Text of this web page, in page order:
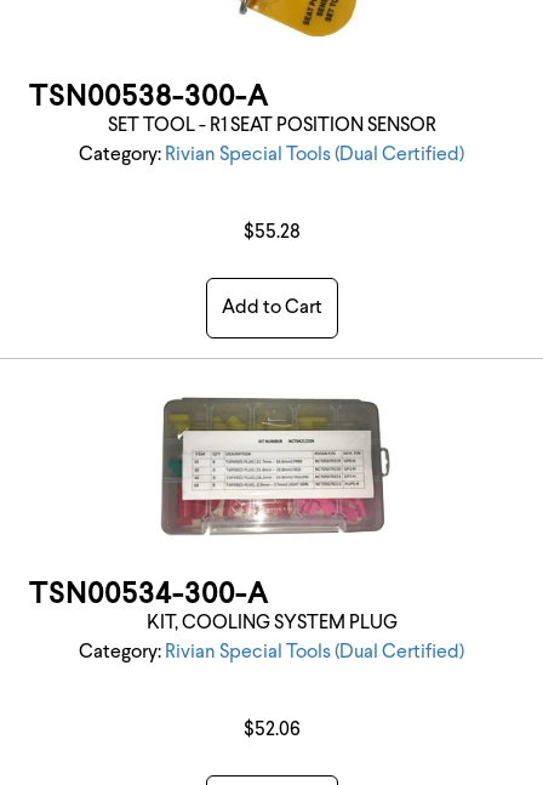
TSN00538-300-A
SET TOOL - R1 SEAT POSITION SENSOR
Category: Rivian Special Tools (Dual Certified)
$55.28
Add to Cart
TSN00534-300-A
KIT, COOLING SYSTEM PLUG
Category: Rivian Special Tools (Dual Certified)
$52.06